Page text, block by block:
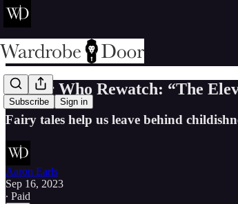
Subscribe Sign in
Doctor Who Rewatch: “The
Fairy tales help us leave behind
Aaron Earls
Sep 16, 2023
∙ Paid